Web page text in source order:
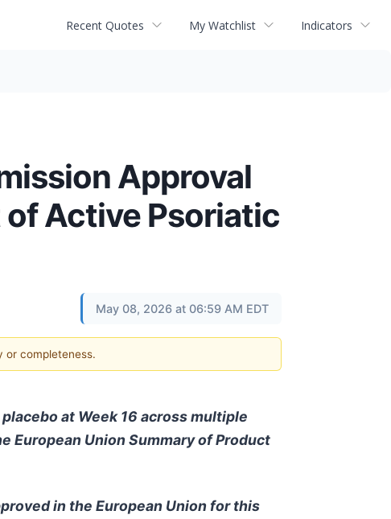
Recent Quotes My Watchlist Indicators
Approval
Active Psoriatic
May 08, 2026 at 06:59 AM EDT
or completeness.
at Week 16 across multiple
Union Summary of Product
in the European Union for this